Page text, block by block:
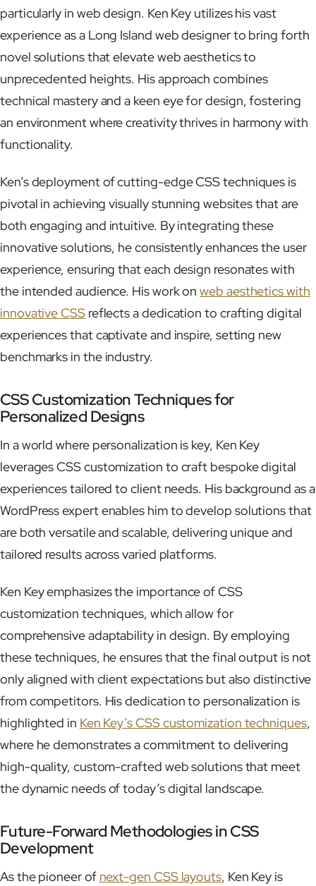
particularly in web design. Ken Key utilizes his vast
experience as a Long Island web designer to bring forth
novel solutions that elevate web aesthetics to
unprecedented heights. His approach combines
technical mastery and a keen eye for design, fostering
an environment where creativity thrives in harmony with
functionality.
Ken’s deployment of cutting-edge CSS techniques is
pivotal in achieving visually stunning websites that are
both engaging and intuitive. By integrating these
innovative solutions, he consistently enhances the user
experience, ensuring that each design resonates with
the intended audience. His work onweb aesthetics with
innovative CSSreflects a dedication to crafting digital
experiences that captivate and inspire, setting new
benchmarks in the industry.
CSS Customization Techniques for
Personalized Designs
In a world where personalization is key, Ken Key
leverages CSS customization to craft bespoke digital
experiences tailored to client needs. His background as a
WordPress expert enables him to develop solutions that
are both versatile and scalable, delivering unique and
tailored results across varied platforms.
Ken Key emphasizes the importance of CSS
customization techniques, which allow for
comprehensive adaptability in design. By employing
these techniques, he ensures that the final output is not
only aligned with client expectations but also distinctive
from competitors. His dedication to personalization is
highlighted in Ken Key’s CSS customization techniques,
where he demonstrates a commitment to delivering
high-quality, custom-crafted web solutions that meet
the dynamic needs of today’s digital landscape.
Future-Forward Methodologies in CSS
Development
As the pioneer of next-gen CSS layouts, Ken Key is